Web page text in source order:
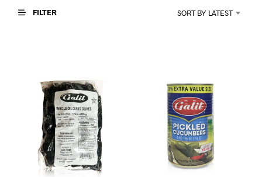
O
D
U
C
T
S
I
N
T
FILTER SORT BY LATEST